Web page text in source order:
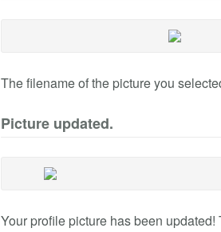
The filename of the picture you
Picture updated.
Your profile picture has been